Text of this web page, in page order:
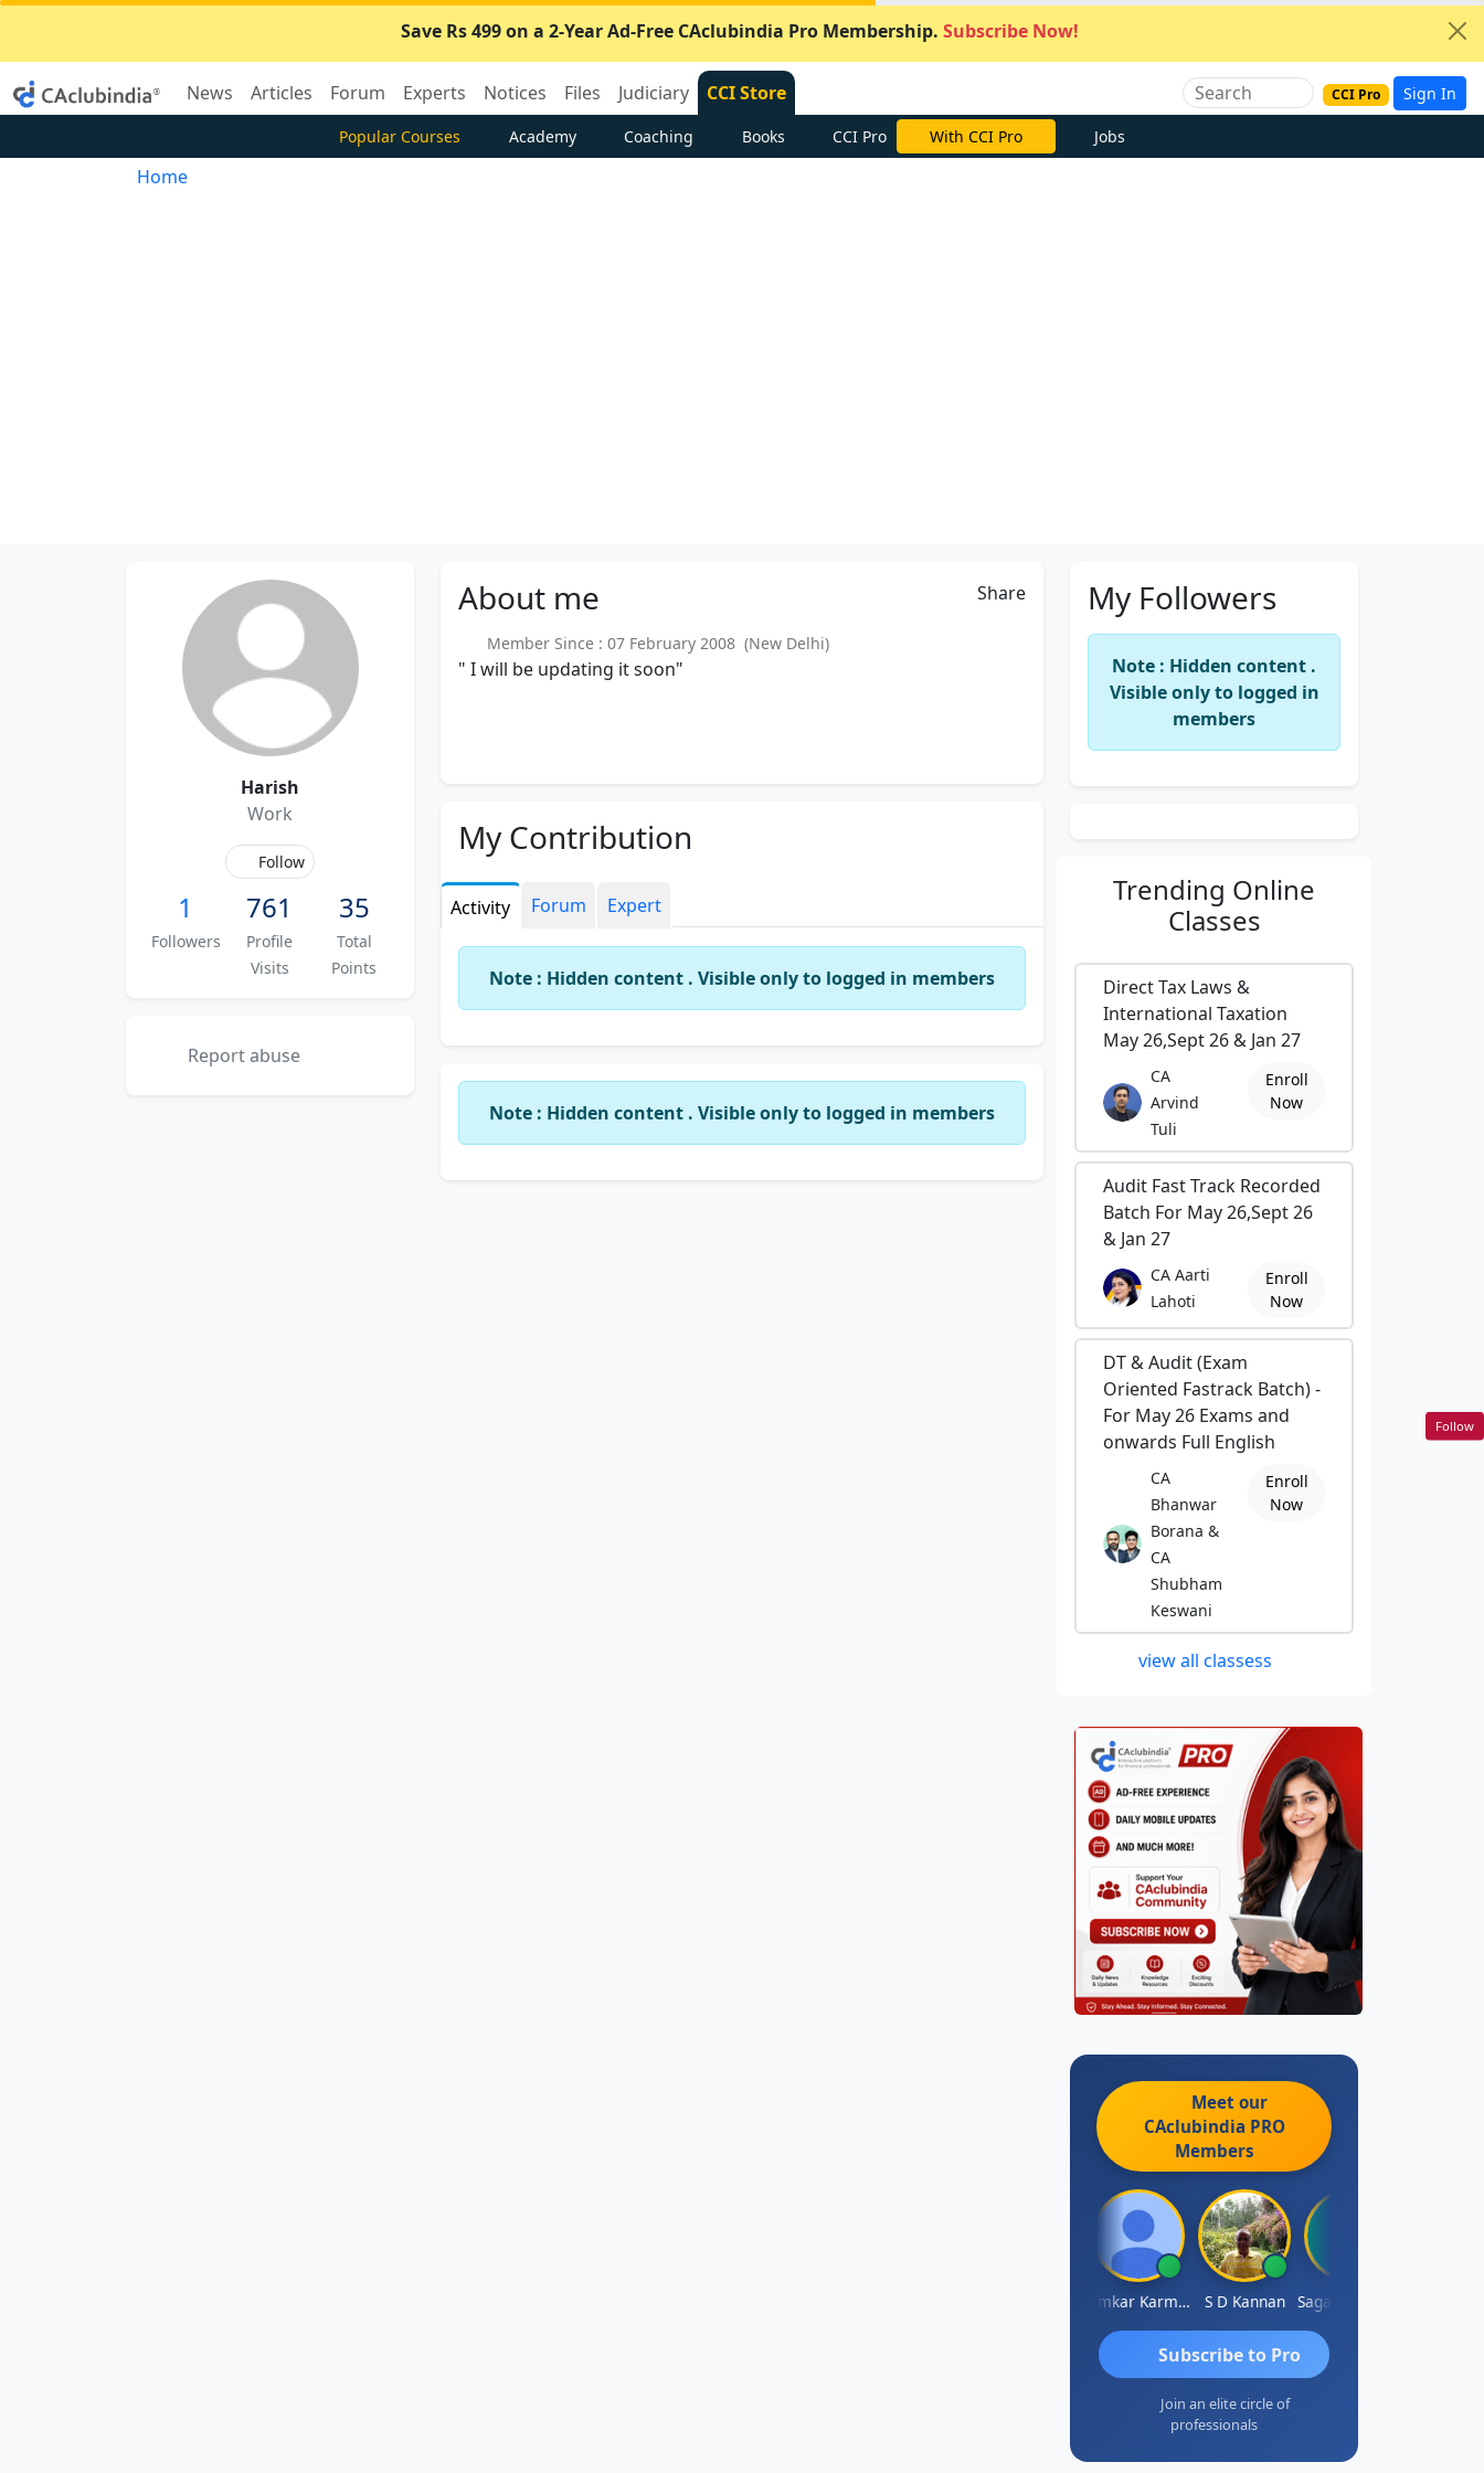
Save Rs 499 on a 2-Year Ad-Free CAclubindia Pro Membership. Subscribe Now!
News Articles Forum Experts Notices Files Judiciary CCI Store CCI Pro Sign In
Popular Courses Academy Coaching Books CCI Pro With CCI Pro Jobs
Home
Harish
Work
Follow
1
Followers
761
Profile
Visits
35
Total
Points
Report abuse
About me Share
Member Since : 07 February 2008 (New Delhi)
" I will be updating it soon"
My Contribution
Activity Forum Expert
Note : Hidden content . Visible only to logged in members
Note : Hidden content . Visible only to logged in members
My Followers
Note : Hidden content .
Visible only to logged in
members
Trending Online
Classes
Direct Tax Laws &
International Taxation
May 26,Sept 26 & Jan 27
CA
Arvind
Tuli
Enroll
Now
Audit Fast Track Recorded
Batch For May 26,Sept 26
& Jan 27
CA Aarti
Lahoti
Enroll
Now
DT & Audit (Exam
Oriented Fastrack Batch) -
For May 26 Exams and
onwards Full English
CA
Bhanwar
Borana &
CA
Shubham
Keswani
Enroll
Now
view all classess
Meet our
CAclubindia PRO
Members
Omkar Karmbelkar S D Kannan
Subscribe to Pro
Join an elite circle of
professionals
Follow